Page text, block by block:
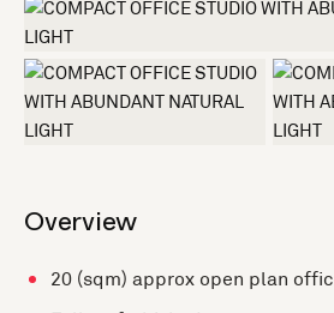
Overview
20 (sqm) approx open plan